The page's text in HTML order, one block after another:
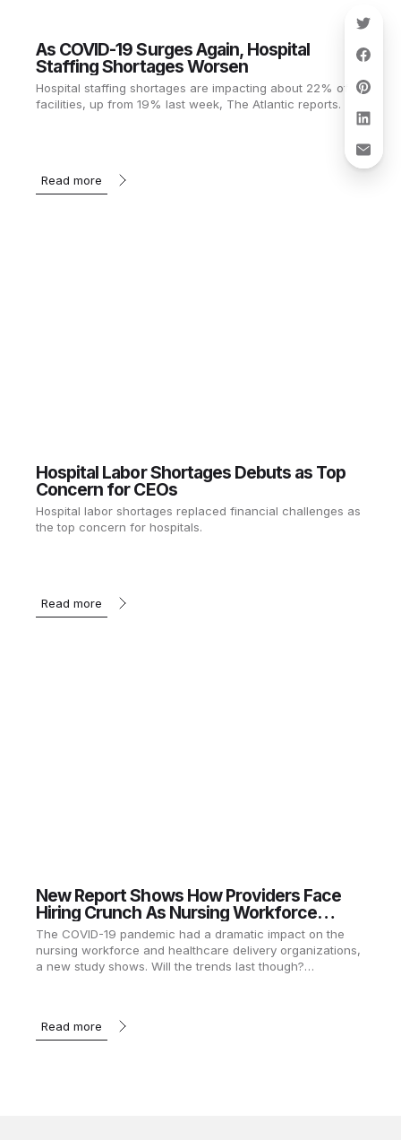
As COVID-19 Surges Again, Hospital
Staffing Shortages Worsen
Hospital staffing shortages are impacting about 22% of
facilities, up from 19% last week, The Atlantic reports.
Read more
Hospital Labor Shortages Debuts as Top
Concern for CEOs
Hospital labor shortages replaced financial challenges as
the top concern for hospitals.
Read more
New Report Shows How Providers Face
Hiring Crunch As Nursing Workforce
Recovers
The COVID-19 pandemic had a dramatic impact on the
nursing workforce and healthcare delivery organizations,
a new study shows. Will the trends last though?…
Read more